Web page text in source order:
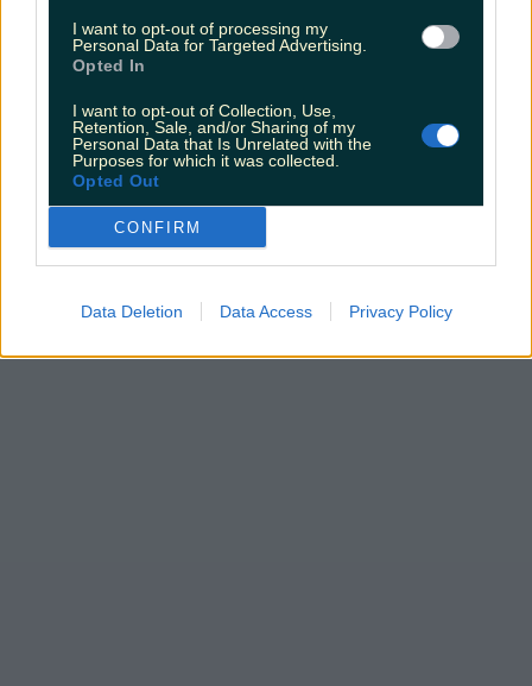
I want to opt-out of processing my
Personal Data for Targeted Advertising.
Opted In
I want to opt-out of Collection, Use,
Retention, Sale, and/or Sharing of my
Personal Data that Is Unrelated with the
Purposes for which it was collected.
Opted Out
CONFIRM
Data Deletion Data Access Privacy Policy